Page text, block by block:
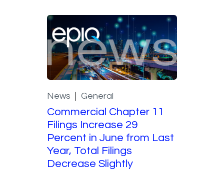
News General
Commercial Chapter 11
Filings Increase 29
Percent in June from Last
Year, Total Filings
Decrease Slightly